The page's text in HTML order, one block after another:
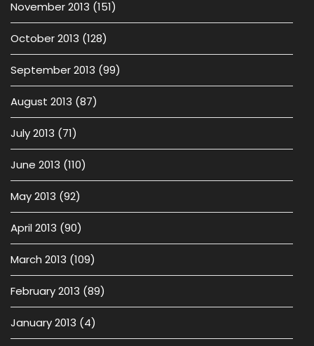
November 2013 (151)
October 2013 (128)
September 2013 (99)
August 2013 (87)
July 2013 (71)
June 2013 (110)
May 2013 (92)
April 2013 (90)
March 2013 (109)
February 2013 (89)
January 2013 (4)